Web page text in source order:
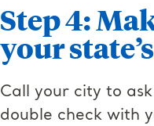
Step 4:
your
Call your city to
double check with